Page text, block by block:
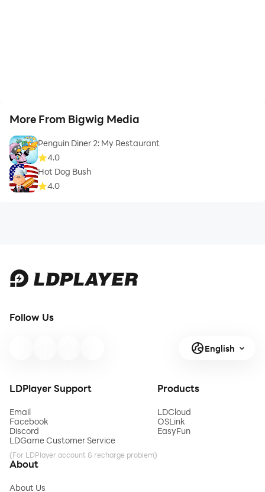
More From Bigwig Media
Penguin Diner 2: My Restaurant
4.0
Hot Dog Bush
4.0
Follow Us
English
LDPlayer Support
Email
Facebook
Discord
LDGame Customer Service
(For LDPlayer account & recharge problem)
Products
LDCloud
OSLink
EasyFun
About
About Us